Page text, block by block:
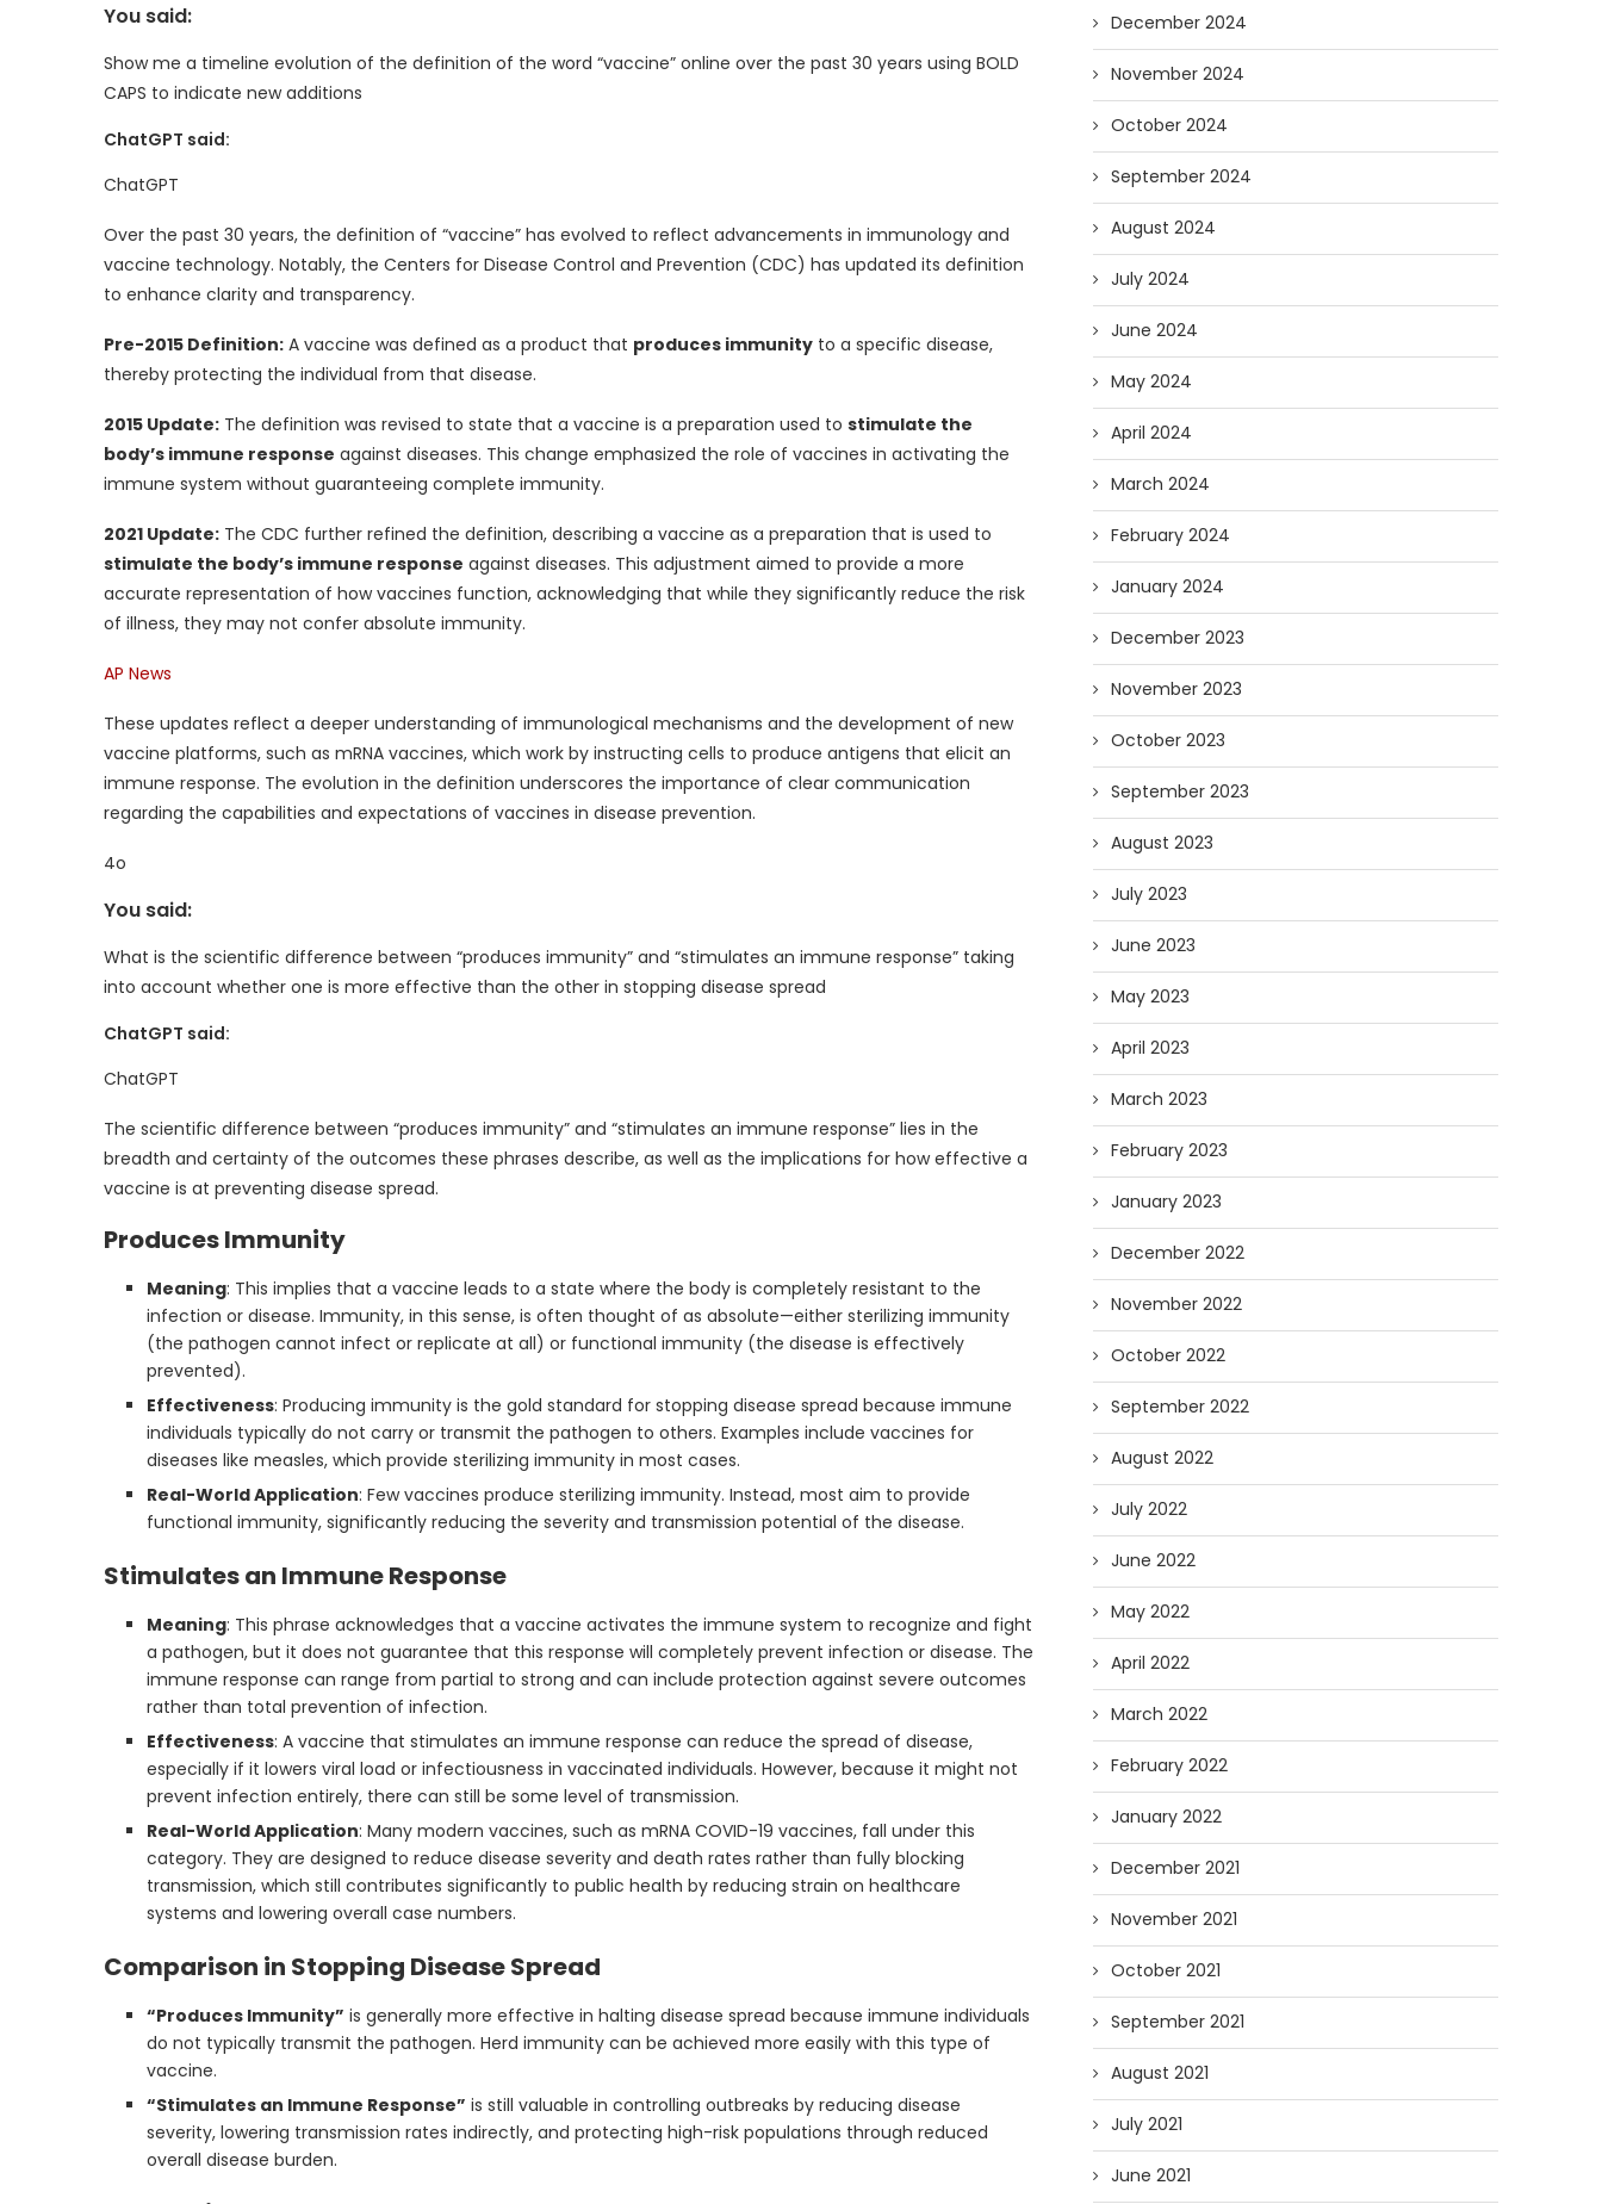
You said:
Show me a timeline evolution of the definition of the word “vaccine” online over the past 30 years using BOLD
CAPS to indicate new additions
ChatGPT said:
ChatGPT
Over the past 30 years, the definition of “vaccine” has evolved to reflect advancements in immunology and
vaccine technology. Notably, the Centers for Disease Control and Prevention (CDC) has updated its definition
to enhance clarity and transparency.
Pre-2015 Definition: A vaccine was defined as a product that produces immunity to a specific disease,
thereby protecting the individual from that disease.
2015 Update: The definition was revised to state that a vaccine is a preparation used to stimulate the
body’s immune response against diseases. This change emphasized the role of vaccines in activating the
immune system without guaranteeing complete immunity.
2021 Update: The CDC further refined the definition, describing a vaccine as a preparation that is used to
stimulate the body’s immune response against diseases. This adjustment aimed to provide a more
accurate representation of how vaccines function, acknowledging that while they significantly reduce the risk
of illness, they may not confer absolute immunity.
AP News
These updates reflect a deeper understanding of immunological mechanisms and the development of new
vaccine platforms, such as mRNA vaccines, which work by instructing cells to produce antigens that elicit an
immune response. The evolution in the definition underscores the importance of clear communication
regarding the capabilities and expectations of vaccines in disease prevention.
4o
You said:
What is the scientific difference between “produces immunity” and “stimulates an immune response” taking
into account whether one is more effective than the other in stopping disease spread
ChatGPT said:
ChatGPT
The scientific difference between “produces immunity” and “stimulates an immune response” lies in the
breadth and certainty of the outcomes these phrases describe, as well as the implications for how effective a
vaccine is at preventing disease spread.
Produces Immunity
Meaning: This implies that a vaccine leads to a state where the body is completely resistant to the
infection or disease. Immunity, in this sense, is often thought of as absolute—either sterilizing immunity
(the pathogen cannot infect or replicate at all) or functional immunity (the disease is effectively
prevented).
Effectiveness: Producing immunity is the gold standard for stopping disease spread because immune
individuals typically do not carry or transmit the pathogen to others. Examples include vaccines for
diseases like measles, which provide sterilizing immunity in most cases.
Real-World Application: Few vaccines produce sterilizing immunity. Instead, most aim to provide
functional immunity, significantly reducing the severity and transmission potential of the disease.
Stimulates an Immune Response
Meaning: This phrase acknowledges that a vaccine activates the immune system to recognize and fight
a pathogen, but it does not guarantee that this response will completely prevent infection or disease. The
immune response can range from partial to strong and can include protection against severe outcomes
rather than total prevention of infection.
Effectiveness: A vaccine that stimulates an immune response can reduce the spread of disease,
especially if it lowers viral load or infectiousness in vaccinated individuals. However, because it might not
prevent infection entirely, there can still be some level of transmission.
Real-World Application: Many modern vaccines, such as mRNA COVID-19 vaccines, fall under this
category. They are designed to reduce disease severity and death rates rather than fully blocking
transmission, which still contributes significantly to public health by reducing strain on healthcare
systems and lowering overall case numbers.
Comparison in Stopping Disease Spread
“Produces Immunity” is generally more effective in halting disease spread because immune individuals
do not typically transmit the pathogen. Herd immunity can be achieved more easily with this type of
vaccine.
“Stimulates an Immune Response” is still valuable in controlling outbreaks by reducing disease
severity, lowering transmission rates indirectly, and protecting high-risk populations through reduced
overall disease burden.
December 2024
November 2024
October 2024
September 2024
August 2024
July 2024
June 2024
May 2024
April 2024
March 2024
February 2024
January 2024
December 2023
November 2023
October 2023
September 2023
August 2023
July 2023
June 2023
May 2023
April 2023
March 2023
February 2023
January 2023
December 2022
November 2022
October 2022
September 2022
August 2022
July 2022
June 2022
May 2022
April 2022
March 2022
February 2022
January 2022
December 2021
November 2021
October 2021
September 2021
August 2021
July 2021
June 2021